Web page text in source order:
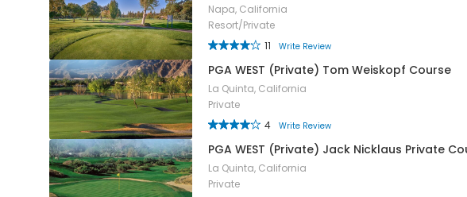
Napa, California
Resort/Private
11
Write Review
PGA WEST (Private) Tom Weiskopf Course
La Quinta, California
Private
4
Write Review
PGA WEST (Private) Jack Nicklaus Private
La Quinta, California
Private